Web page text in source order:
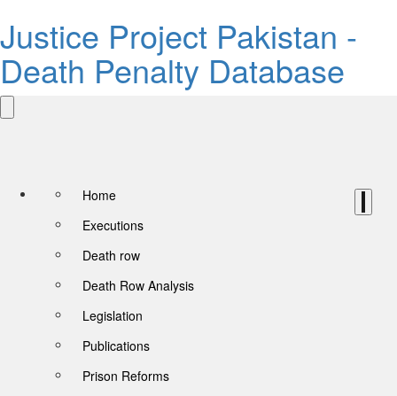
Justice Project Pakistan -
Death Penalty Database
Home
Executions
Death row
Death Row Analysis
Legislation
Publications
Prison Reforms